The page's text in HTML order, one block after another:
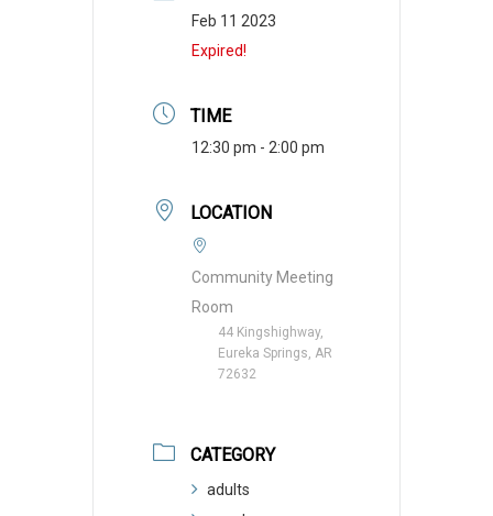
Feb 11 2023
Expired!
TIME
12:30 pm - 2:00 pm
LOCATION
Community Meeting
Room
44 Kingshighway,
Eureka Springs, AR
72632
CATEGORY
adults